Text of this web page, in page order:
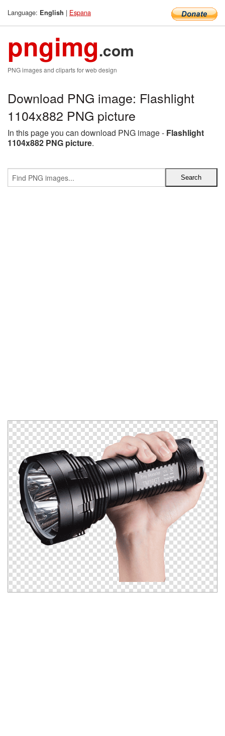
Language: English | Espana
pngimg.com
PNG images and cliparts for web design
Download PNG image: Flashlight
1104x882 PNG picture
In this page you can download PNG image - Flashlight
1104x882 PNG picture.